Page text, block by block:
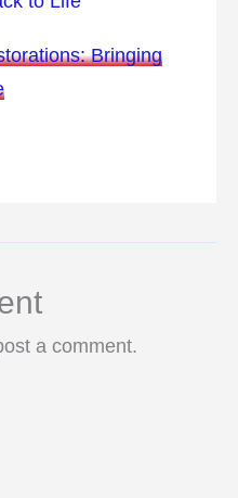
Bringing
a comment.